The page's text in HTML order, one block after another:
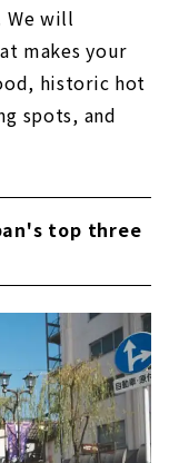
We will
makes your
historic hot
spots, and
top three